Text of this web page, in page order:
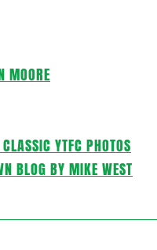
MOORE
YTFC PHOTOS
BLOG BY MIKE WEST